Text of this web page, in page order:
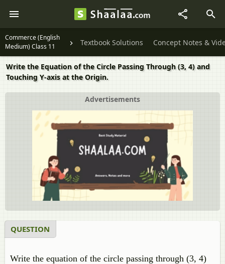
Commerce (English
Medium) Class 11
Textbook Solutions Concept Notes &
Write the Equation of the Circle Passing Through (3, 4) and
Touching Y-axis at the Origin.
Advertisements
QUESTION
Write the equation of the circle passing through (3, 4)